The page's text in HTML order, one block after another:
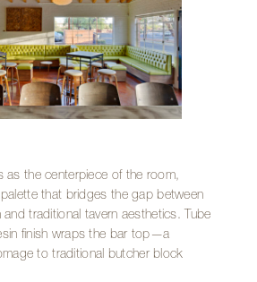
as the centerpiece of the room,
that bridges the gap between
and traditional tavern aesthetics. Tube
finish wraps the bar top—a
to traditional butcher block